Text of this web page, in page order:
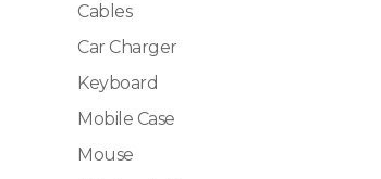
Cables
Car Charger
Keyboard
Mobile Case
Mouse